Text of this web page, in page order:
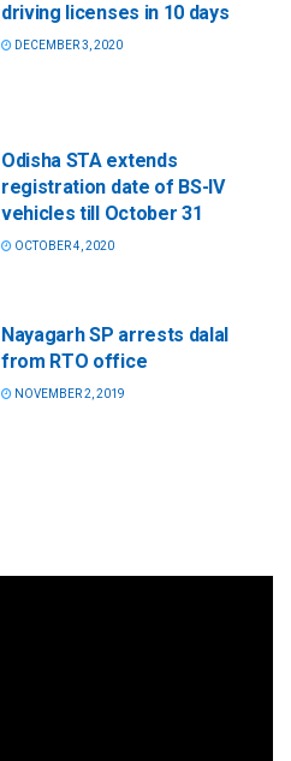
driving licenses in 10 days
DECEMBER 3, 2020
Odisha STA extends
registration date of BS-IV
vehicles till October 31
OCTOBER 4, 2020
Nayagarh SP arrests dalal
from RTO office
NOVEMBER 2, 2019